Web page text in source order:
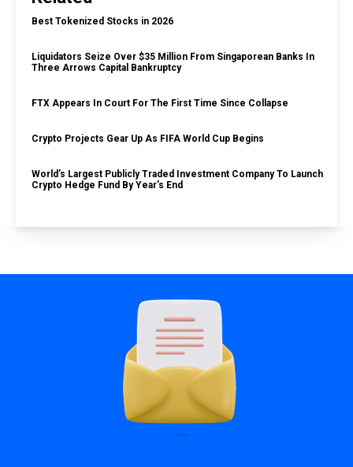
Best Tokenized Stocks in 2026
Liquidators Seize Over $35 Million From Singaporean Banks In
Three Arrows Capital Bankruptcy
FTX Appears In Court For The First Time Since Collapse
Crypto Projects Gear Up As FIFA World Cup Begins
World’s Largest Publicly Traded Investment Company To Launch
Crypto Hedge Fund By Year’s End